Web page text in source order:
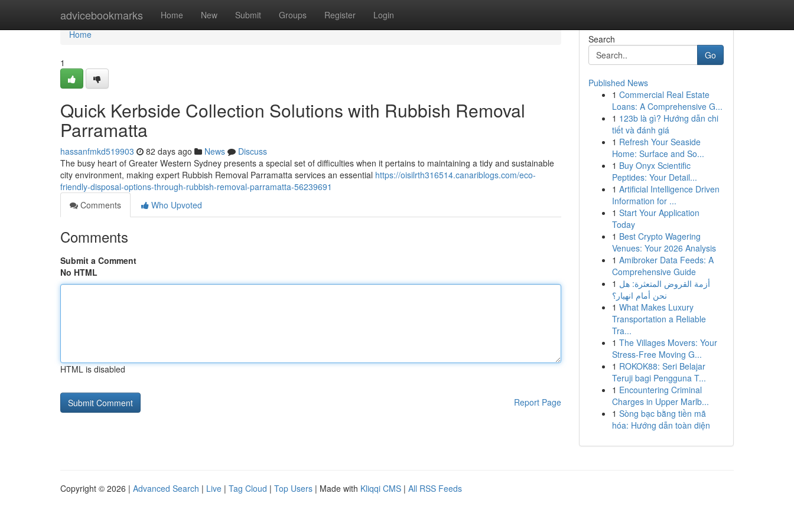
advicebookmarks Home New Submit Groups Register Login
Home
Home
1
Quick Kerbside Collection Solutions with Rubbish Removal
Parramatta
hassanfmkd519903 82 days ago News
Discuss
The busy heart of Greater Western Sydney presents a special set of difficulties when it pertains to maintaining a tidy and sustainable
city environment, making expert Rubbish Removal Parramatta services an essential https://oisilrth316514.canariblogs.com/eco-
friendly-disposal-options-through-rubbish-removal-parramatta-56239691
Comments
Who Upvoted
Comments
Submit a Comment
No HTML
HTML is disabled
Report Page
Search
Go
Published News
1 Commercial Real Estate
Loans: A Comprehensive G...
1 123b là gì? Hướng dẫn chi
tiết và đánh giá
1 Refresh Your Seaside
Home: Surface and So...
1 Buy Onyx Scientific
Peptides: Your Detail...
1 Artificial Intelligence Driven
Information for ...
1 Start Your Application
Today
1 Best Crypto Wagering
Venues: Your 2026 Analysis
1 Amibroker Data Feeds: A
Comprehensive Guide
1 أزمة القروض المتعثرة: هل
نحن أمام انهيار؟
1 What Makes Luxury
Transportation a Reliable
Tra...
1 The Villages Movers: Your
Stress-Free Moving G...
1 ROKOK88: Seri Belajar
Teruji bagi Pengguna T...
1 Encountering Criminal
Charges in Upper Marlb...
1 Sòng bạc bằng tiền mã
hóa: Hướng dẫn toàn diện
Copyright © 2026 | Advanced Search | Live | Tag Cloud | Top Users | Made with Kliqqi CMS | All RSS Feeds